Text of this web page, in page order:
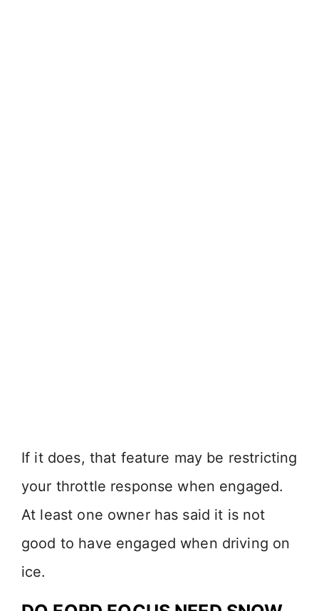
If it does, that feature may be restricting
your throttle response when engaged.
At least one owner has said it is not
good to have engaged when driving on
ice.